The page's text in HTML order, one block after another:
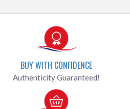
BUY WITH CONFIDENCE
Authenticity Guaranteed!